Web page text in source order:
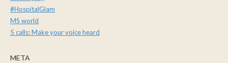
#HospitalGlam
MS world
5 calls: Make your voice heard
META